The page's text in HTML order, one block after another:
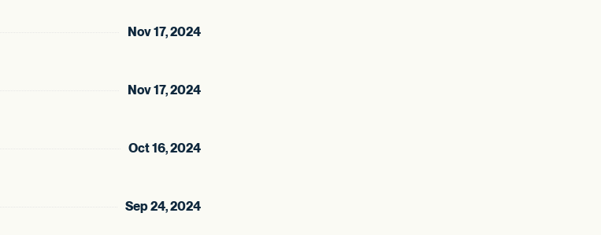
Nov 17, 2024
Nov 17, 2024
Oct 16, 2024
Sep 24, 2024